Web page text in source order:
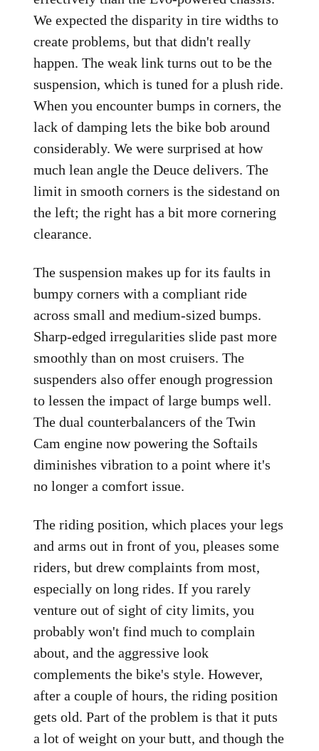
We expected the disparity in tire widths to
create problems, but that didn't really
happen. The weak link turns out to be the
suspension, which is tuned for a plush ride.
When you encounter bumps in corners, the
lack of damping lets the bike bob around
considerably. We were surprised at how
much lean angle the Deuce delivers. The
limit in smooth corners is the sidestand on
the left; the right has a bit more cornering
clearance.
The suspension makes up for its faults in
bumpy corners with a compliant ride
across small and medium-sized bumps.
Sharp-edged irregularities slide past more
smoothly than on most cruisers. The
suspenders also offer enough progression
to lessen the impact of large bumps well.
The dual counterbalancers of the Twin
Cam engine now powering the Softails
diminishes vibration to a point where it's
no longer a comfort issue.
The riding position, which places your legs
and arms out in front of you, pleases some
riders, but drew complaints from most,
especially on long rides. If you rarely
venture out of sight of city limits, you
probably won't find much to complain
about, and the aggressive look
complements the bike's style. However,
after a couple of hours, the riding position
gets old. Part of the problem is that it puts
a lot of weight on your butt, and though the